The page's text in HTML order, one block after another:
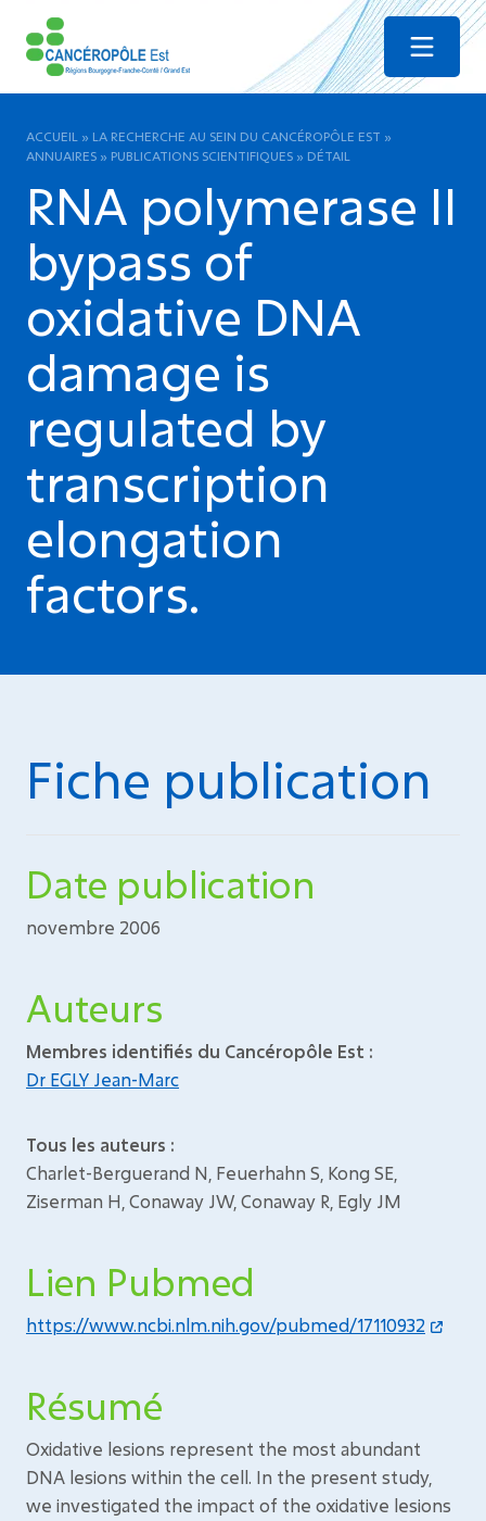
Menu
ACCUEIL » LA RECHERCHE AU SEIN DU CANCÉROPÔLE EST »
ANNUAIRES » PUBLICATIONS SCIENTIFIQUES » DÉTAIL
RNA polymerase II
bypass of
oxidative DNA
damage is
regulated by
transcription
elongation
factors.
Fiche publication
Date publication
novembre 2006
Auteurs
Membres identifiés du Cancéropôle Est :
Dr EGLY Jean-Marc
Tous les auteurs :
Charlet-Berguerand N, Feuerhahn S, Kong SE,
Ziserman H, Conaway JW, Conaway R, Egly JM
Lien Pubmed
https://www.ncbi.nlm.nih.gov/pubmed/17110932
Résumé
Oxidative lesions represent the most abundant
DNA lesions within the cell. In the present study,
we investigated the impact of the oxidative lesions